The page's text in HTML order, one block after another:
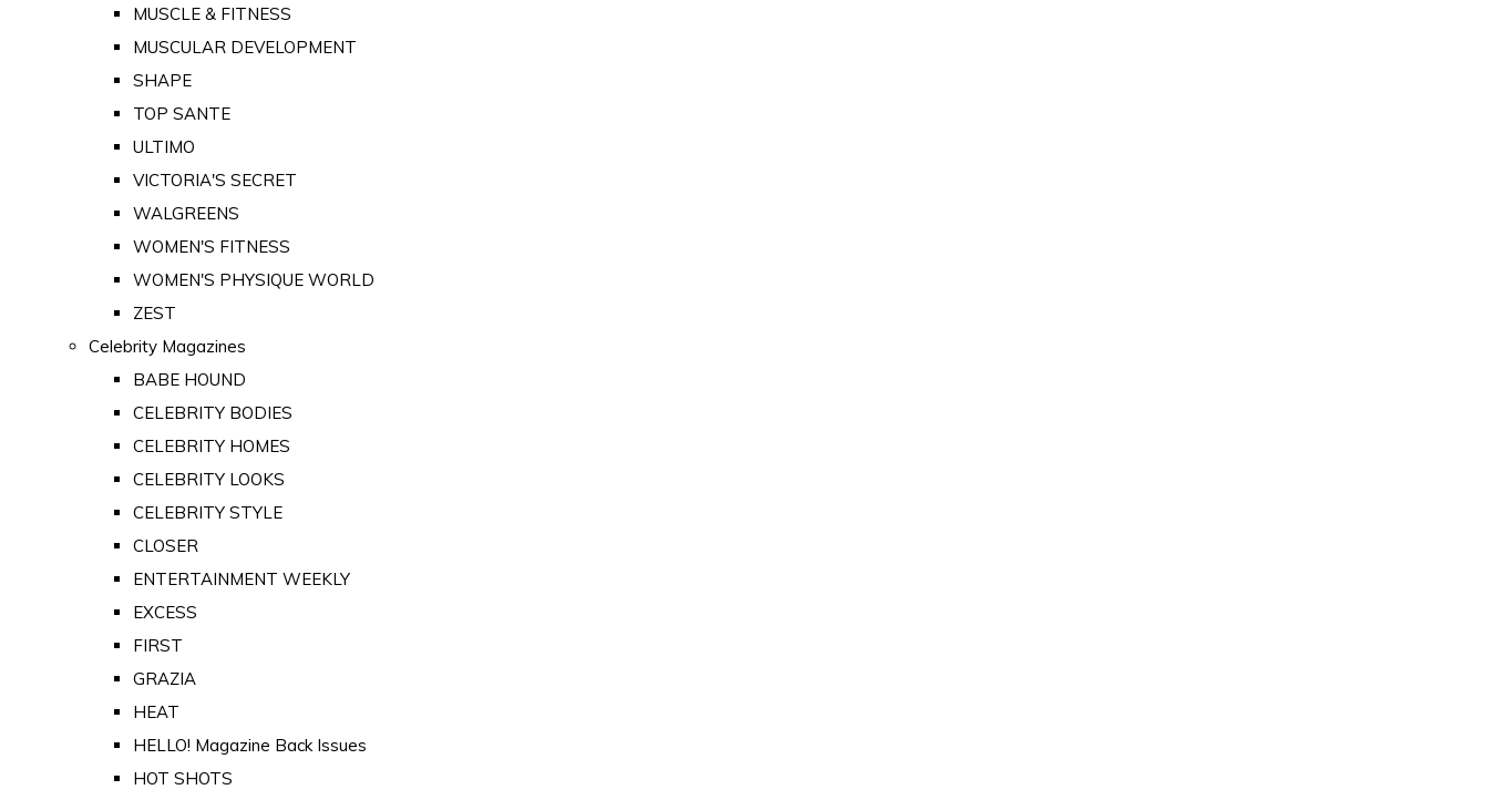
MUSCLE & FITNESS
MUSCULAR DEVELOPMENT
SHAPE
TOP SANTE
ULTIMO
VICTORIA'S SECRET
WALGREENS
WOMEN'S FITNESS
WOMEN'S PHYSIQUE WORLD
ZEST
Celebrity Magazines
BABE HOUND
CELEBRITY BODIES
CELEBRITY HOMES
CELEBRITY LOOKS
CELEBRITY STYLE
CLOSER
ENTERTAINMENT WEEKLY
EXCESS
FIRST
GRAZIA
HEAT
HELLO! Magazine Back Issues
HOT SHOTS